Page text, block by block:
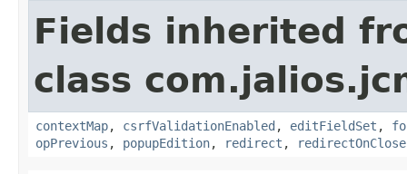
Fields inherited
class
contextMap, csrfValidationEnabled , editFieldSet ,
opPrevious , popupEdition, redirect ,